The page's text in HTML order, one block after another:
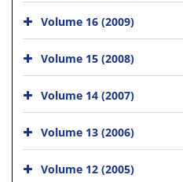
Volume 16 (2009)
Volume 15 (2008)
Volume 14 (2007)
Volume 13 (2006)
Volume 12 (2005)